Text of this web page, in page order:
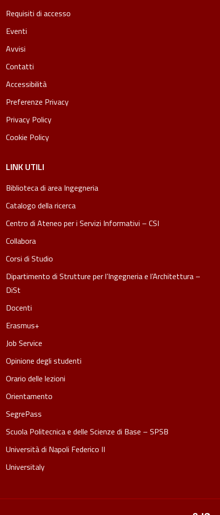
Requisiti di accesso
Eventi
Avvisi
Contatti
Accessibilità
Preferenze Privacy
Privacy Policy
Cookie Policy
LINK UTILI
Biblioteca di area Ingegneria
Catalogo della ricerca
Centro di Ateneo per i Servizi Informativi – CSI
Collabora
Corsi di Studio
Dipartimento di Strutture per l’Ingegneria e l’Architettura –
DiSt
Docenti
Erasmus+
Job Service
Opinione degli studenti
Orario delle lezioni
Orientamento
SegrePass
Scuola Politecnica e delle Scienze di Base – SPSB
Università di Napoli Federico II
Universitaly